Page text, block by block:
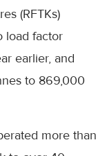
(RFTKs)
load factor
earlier, and
to 869,000
more than